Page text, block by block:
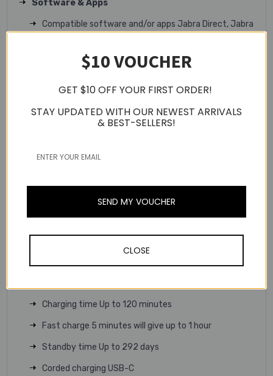
Software & Apps
Compatible software and/or apps Jabra Direct, Jabra
Fit & Comfort
EarGels material Silicone
Battery life total with ANC (earbuds and charging
case) Up to 33 hours
Music time ANC off (earbuds) Up to 10 hours
Charging time Up to 120 minutes
Fast charge 5 minutes will give up to 1 hour
Standby time Up to 292 days
Corded charging USB-C
$10 VOUCHER
GET $10 OFF YOUR FIRST ORDER!
STAY UPDATED WITH OUR NEWEST ARRIVALS
& BEST-SELLERS!
SEND MY VOUCHER
CLOSE